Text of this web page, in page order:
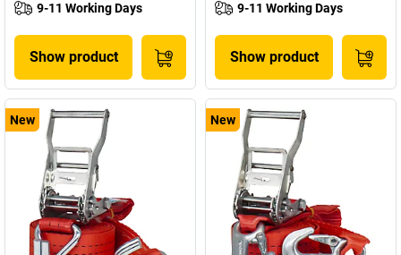
9-11 Working Days
Show product
9-11 Working Days
Show product
New New